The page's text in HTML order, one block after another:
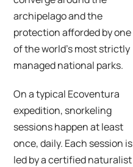
archipelago and the
protection afforded by one
of the world’s most strictly
managed national parks.
On a typical Ecoventura
expedition, snorkeling
sessions happen at least
once, daily. Each session is
led by a certified naturalist